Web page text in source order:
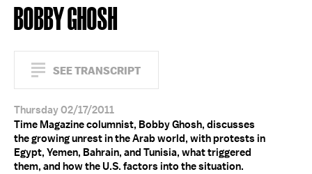
BOBBY GHOSH
SEE TRANSCRIPT
Thursday 02/17/2011
Time Magazine columnist, Bobby Ghosh, discusses
the growing unrest in the Arab world, with protests in
Egypt, Yemen, Bahrain, and Tunisia, what triggered
them, and how the U.S. factors into the situation.